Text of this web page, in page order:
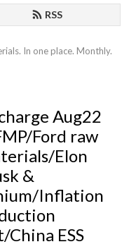
RSS
In one place. Monthly.
Aug22
Ford raw
Elon
&
Inflation
China ESS